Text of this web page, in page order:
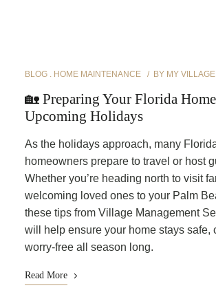
BLOG HOME MAINTENANCE BY MY
🏡 Preparing Your Florida
Upcoming Holidays
As the holidays approach, many
homeowners prepare to travel or host
Whether you’re heading north to visit
welcoming loved ones to your Palm
these tips from Village Management
will help ensure your home stays safe,
worry-free all season long.
Read More